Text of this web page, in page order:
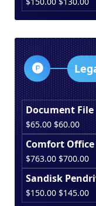
$100.00.
price
$150.00.
Document File
$65.00 Original
price
was:
$65.00.
$60.00
is:
Comfort
$763.00 Original
price
was:
$763.00.
$700.00
Sandisk
$150.00 Original
$145.00